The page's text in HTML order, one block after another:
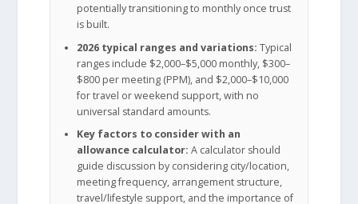
potentially transitioning to monthly once trust
is built.
2026 typical ranges and variations: Typical
ranges include $2,000–$5,000 monthly, $300–
$800 per meeting (PPM), and $2,000–$10,000
for travel or weekend support, with no
universal standard amounts.
Key factors to consider with an
allowance calculator: A calculator should
guide discussion by considering city/location,
meeting frequency, arrangement structure,
travel/lifestyle support, and the importance of